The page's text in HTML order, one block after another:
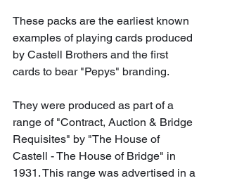
These packs are the earliest known
examples of playing cards produced
by Castell Brothers and the first
cards to bear "Pepys" branding.
They were produced as part of a
range of "Contract, Auction & Bridge
Requisites" by "The House of
Castell - The House of Bridge" in
1931. This range was advertised in a